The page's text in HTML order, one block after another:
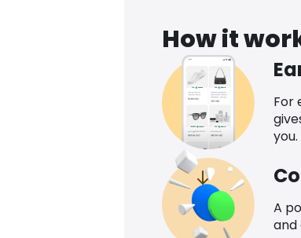
How it
For
you.
A
and